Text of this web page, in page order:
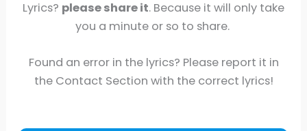
Lyrics? please share it. Because it will only take
you a minute or so to share.
Found an error in the lyrics? Please report it in
the Contact Section with the correct lyrics!